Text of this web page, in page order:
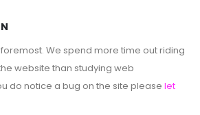
We spend more time out riding
website than studying web
do notice a bug on the site please let